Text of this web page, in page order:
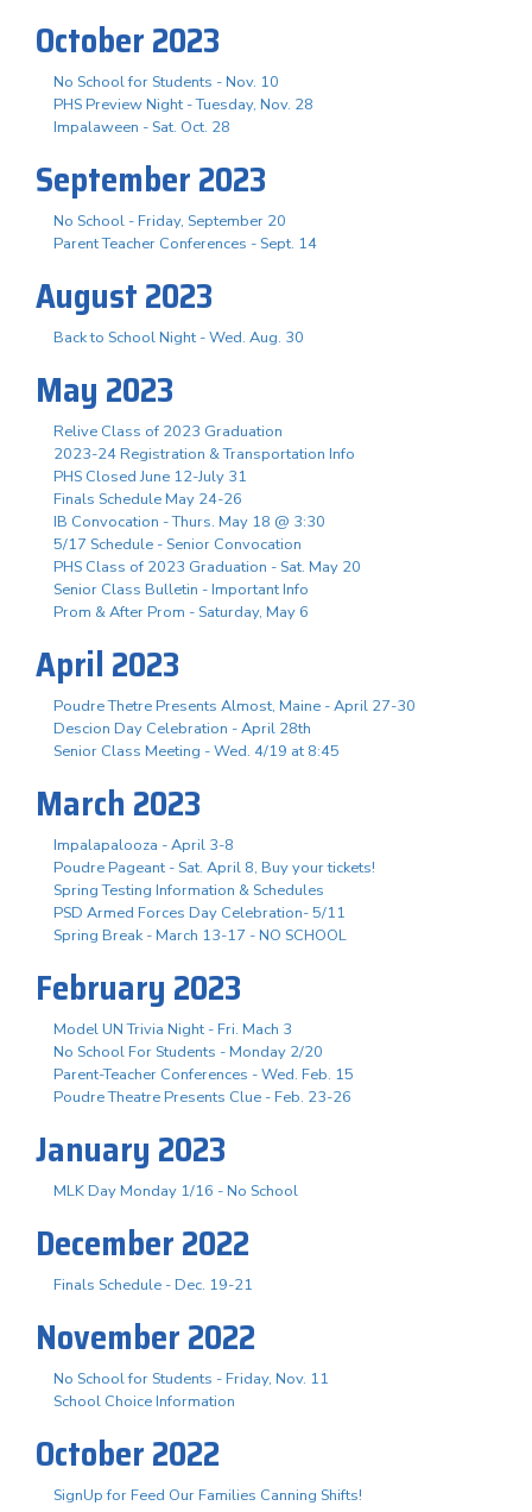
October 2023
No School for Students - Nov. 10
PHS Preview Night - Tuesday, Nov. 28
Impalaween - Sat. Oct. 28
September 2023
No School - Friday, September 20
Parent Teacher Conferences - Sept. 14
August 2023
Back to School Night - Wed. Aug. 30
May 2023
Relive Class of 2023 Graduation
2023-24 Registration & Transportation Info
PHS Closed June 12-July 31
Finals Schedule May 24-26
IB Convocation - Thurs. May 18 @ 3:30
5/17 Schedule - Senior Convocation
PHS Class of 2023 Graduation - Sat. May 20
Senior Class Bulletin - Important Info
Prom & After Prom - Saturday, May 6
April 2023
Poudre Thetre Presents Almost, Maine - April 27-30
Descion Day Celebration - April 28th
Senior Class Meeting - Wed. 4/19 at 8:45
March 2023
Impalapalooza - April 3-8
Poudre Pageant - Sat. April 8, Buy your tickets!
Spring Testing Information & Schedules
PSD Armed Forces Day Celebration- 5/11
Spring Break - March 13-17 - NO SCHOOL
February 2023
Model UN Trivia Night - Fri. Mach 3
No School For Students - Monday 2/20
Parent-Teacher Conferences - Wed. Feb. 15
Poudre Theatre Presents Clue - Feb. 23-26
January 2023
MLK Day Monday 1/16 - No School
December 2022
Finals Schedule - Dec. 19-21
November 2022
No School for Students - Friday, Nov. 11
School Choice Information
October 2022
SignUp for Feed Our Families Canning Shifts!